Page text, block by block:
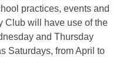
practices, events and
Club will have use of the
and Thursday
Saturdays, from April to